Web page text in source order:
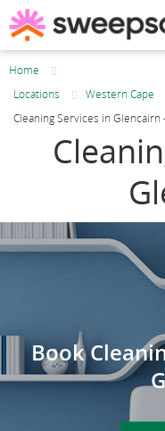
Home
Locations
Western Cape
Cleaning Services in Glencairn
Book